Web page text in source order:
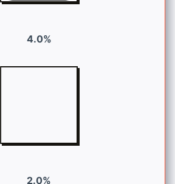
4.0%
2.0%